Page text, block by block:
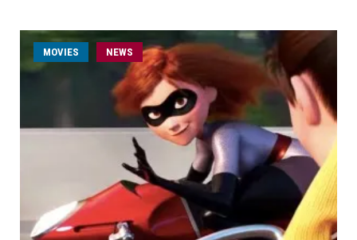
MOVIES NEWS